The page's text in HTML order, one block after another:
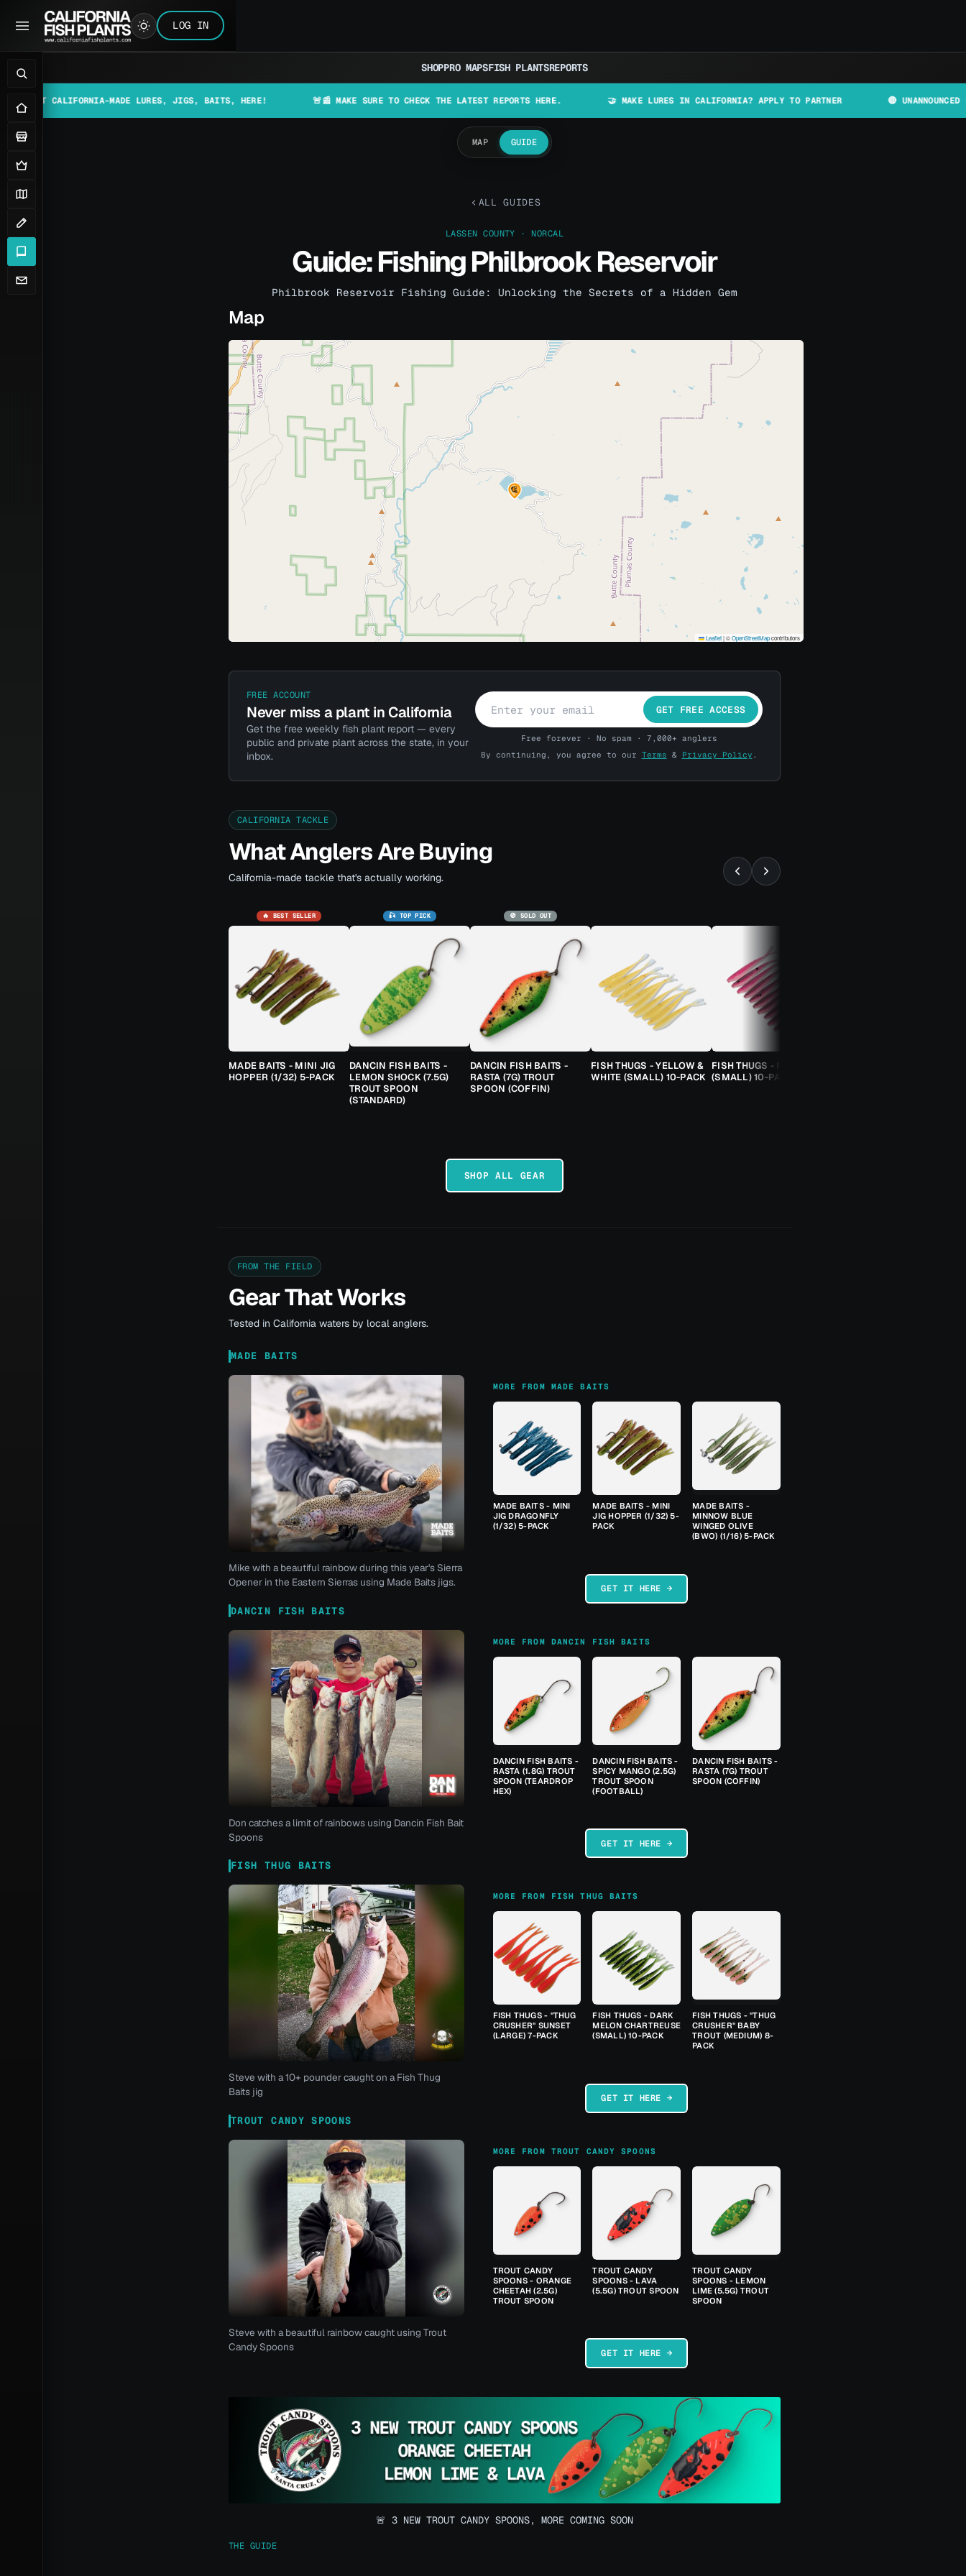
LOG IN
SHOPPRO MAPSFISH PLANTSREPORTS
MADE LURES, JIGS, BAITS, HERE! 🚨📰 MAKE SURE TO CHECK THE LATEST REPORTS HERE. 🤝 MAKE LURES IN CALIFORNIA? APPLY TO PARTNER 🔴 UNANNOUNCED PLANT
MAP GUIDE
ALL GUIDES
LASSEN COUNTY · NORCAL
Guide: Fishing Philbrook Reservoir
Philbrook Reservoir Fishing Guide: Unlocking the Secrets of a Hidden Gem
Map
Leaflet|©OpenStreetMapcontributors
FREE ACCOUNT
Never miss a plant in California
Get the free weekly fish plant report — every
public and private plant across the state, in your
inbox.
GET FREE ACCESS
Free forever · No spam · 7,000+ anglers
By continuing, you agree to our Terms & Privacy Policy .
CALIFORNIA TACKLE
What Anglers Are Buying
California-made tackle that's actually working.
🔥 BEST SELLER
MADE BAITS - MINI JIG
HOPPER (1/32) 5-PACK
🎣 TOP PICK
DANCIN FISH BAITS -
LEMON SHOCK (7.5G)
TROUT SPOON
(STANDARD)
🚫 SOLD OUT
DANCIN FISH BAITS -
RASTA (7G) TROUT
SPOON (COFFIN)
FISH THUGS - YELLOW &
WHITE (SMALL) 10-PACK
FISH THUGS - FIRE & ICE
(SMALL) 10-PACK
SHOP ALL GEAR
FROM THE FIELD
Gear That Works
Tested in California waters by local anglers.
MADE BAITS
Mike with a beautiful rainbow during this year's Sierra
Opener in the Eastern Sierras using Made Baits jigs.
MORE FROM MADE BAITS
MADE BAITS - MINI
JIG DRAGONFLY
(1/32) 5-PACK
MADE BAITS - MINI
JIG HOPPER (1/32) 5-
PACK
MADE BAITS -
MINNOW BLUE
WINGED OLIVE
(BWO) (1/16) 5-PACK
GET IT HERE →
DANCIN FISH BAITS
Don catches a limit of rainbows using Dancin Fish Bait
Spoons
MORE FROM DANCIN FISH BAITS
DANCIN FISH BAITS -
RASTA (1.8G) TROUT
SPOON (TEARDROP
HEX)
DANCIN FISH BAITS -
SPICY MANGO (2.5G)
TROUT SPOON
(FOOTBALL)
DANCIN FISH BAITS -
RASTA (7G) TROUT
SPOON (COFFIN)
GET IT HERE →
FISH THUG BAITS
Steve with a 10+ pounder caught on a Fish Thug
Baits jig
MORE FROM FISH THUG BAITS
FISH THUGS - "THUG
CRUSHER" SUNSET
(LARGE) 7-PACK
FISH THUGS - DARK
MELON CHARTREUSE
(SMALL) 10-PACK
FISH THUGS - "THUG
CRUSHER" BABY
TROUT (MEDIUM) 8-
PACK
GET IT HERE →
TROUT CANDY SPOONS
Steve with a beautiful rainbow caught using Trout
Candy Spoons
MORE FROM TROUT CANDY SPOONS
TROUT CANDY
SPOONS - ORANGE
CHEETAH (2.5G)
TROUT SPOON
TROUT CANDY
SPOONS - LAVA
(5.5G) TROUT SPOON
TROUT CANDY
SPOONS - LEMON
LIME (5.5G) TROUT
SPOON
GET IT HERE →
🚨 3 NEW TROUT CANDY SPOONS, MORE COMING SOON
THE GUIDE